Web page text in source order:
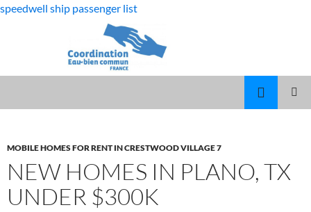
speedwell ship passenger list
VOLLEYBALL
MOBILE HOMES FOR RENT IN CRESTWOOD VILLAGE 7
NEW HOMES IN PLANO, TX
UNDER $300K